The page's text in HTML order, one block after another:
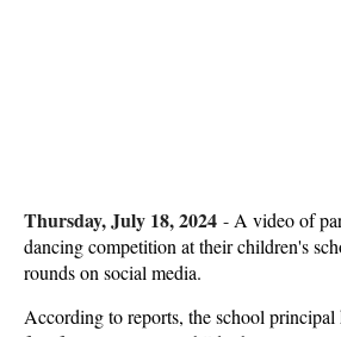
Thursday, July 18, 2024 - A video of
dancing competition at their children's
rounds on social media.
According to reports, the school principal